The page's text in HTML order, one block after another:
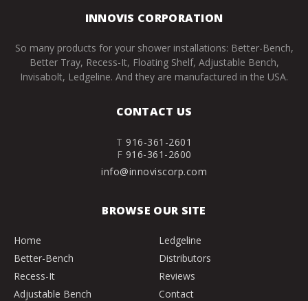
INNOVIS CORPORATION
So many products for your shower installations: Better-Bench,
Better Tray, Recess-It, Floating Shelf, Adjustable Bench,
Invisabolt, Ledgeline. And they are manufactured in the USA.
CONTACT US
T 916-361-2601
F 916-361-2600
info@innoviscorp.com
BROWSE OUR SITE
Home
Better-Bench
Recess-It
Adjustable Bench
Ledgeline
Distributors
Reviews
Contact